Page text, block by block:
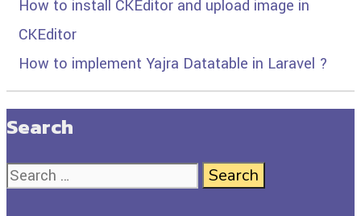
How to install CKEditor and upload image in
CKEditor
How to implement Yajra Datatable in Laravel ?
Search